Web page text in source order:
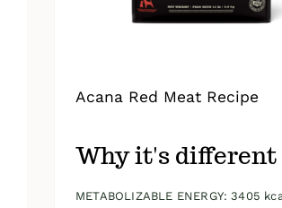
Acana Red Meat Recipe
Why it's different
METABOLIZABLE ENERGY: 3405